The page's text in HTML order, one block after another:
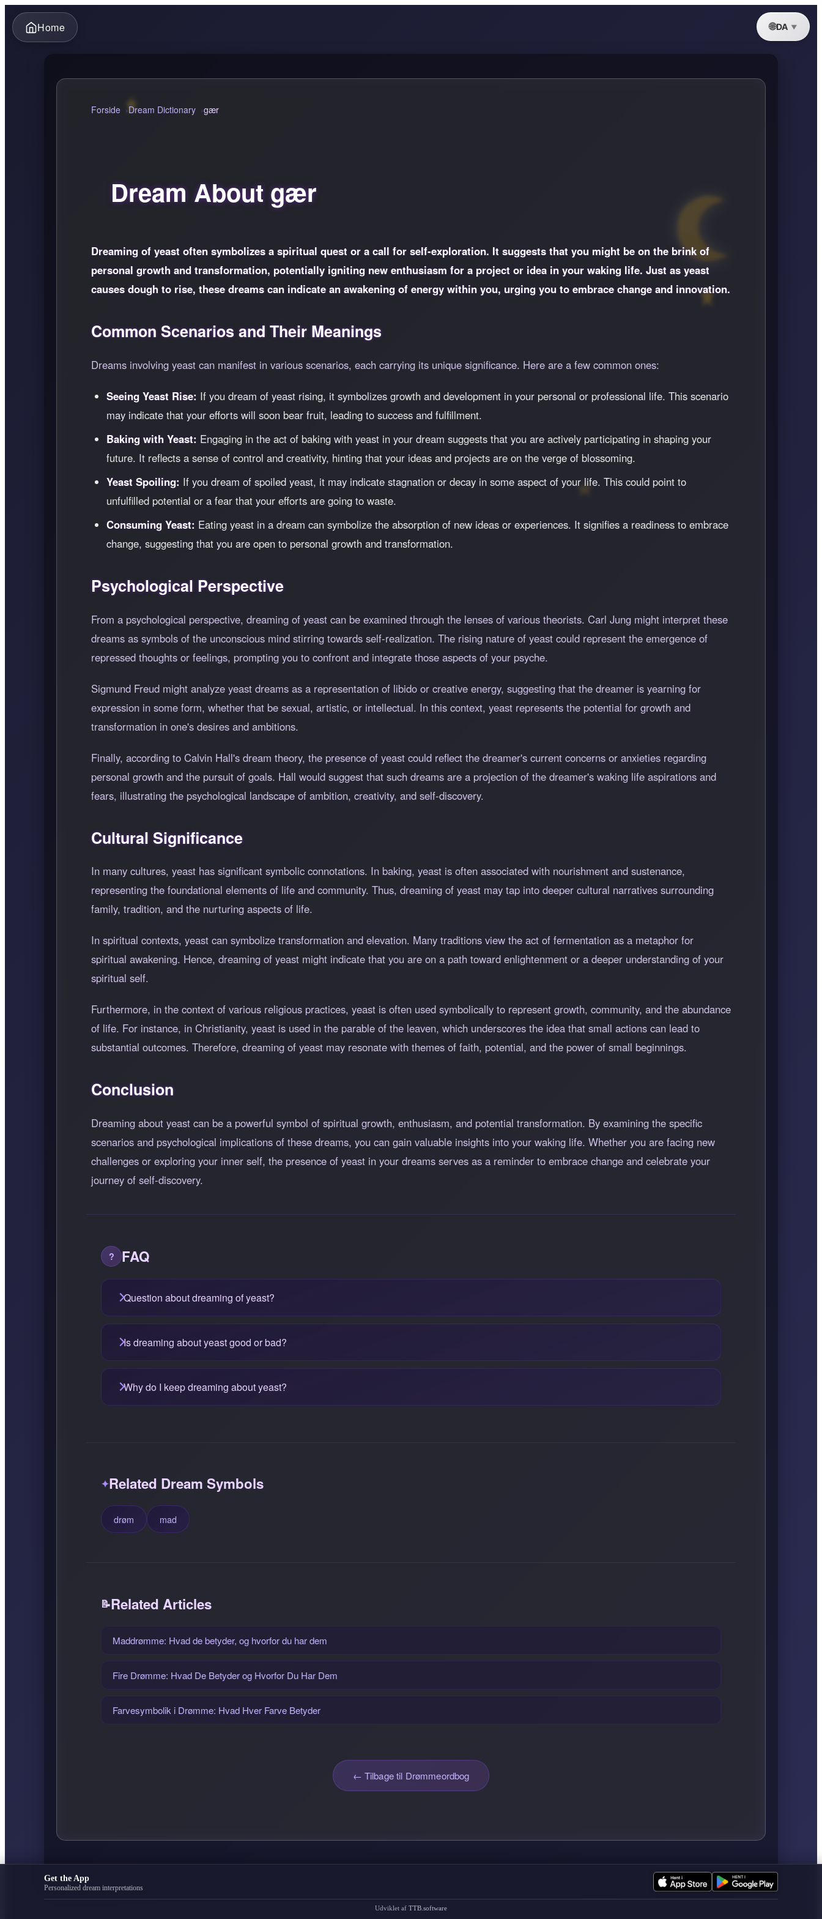
Home DA
Forside Dream Dictionary gær
Dream About gær
Dreaming of yeast often symbolizes a spiritual quest or a call for self-exploration. It suggests that you might be on the brink of
personal growth and transformation, potentially igniting new enthusiasm for a project or idea in your waking life. Just as yeast
causes dough to rise, these dreams can indicate an awakening of energy within you, urging you to embrace change and innovation.
Common Scenarios and Their Meanings
Dreams involving yeast can manifest in various scenarios, each carrying its unique significance. Here are a few common ones:
Seeing Yeast Rise: If you dream of yeast rising, it symbolizes growth and development in your personal or professional life. This scenario
may indicate that your efforts will soon bear fruit, leading to success and fulfillment.
Baking with Yeast: Engaging in the act of baking with yeast in your dream suggests that you are actively participating in shaping your
future. It reflects a sense of control and creativity, hinting that your ideas and projects are on the verge of blossoming.
Yeast Spoiling: If you dream of spoiled yeast, it may indicate stagnation or decay in some aspect of your life. This could point to
unfulfilled potential or a fear that your efforts are going to waste.
Consuming Yeast: Eating yeast in a dream can symbolize the absorption of new ideas or experiences. It signifies a readiness to embrace
change, suggesting that you are open to personal growth and transformation.
Psychological Perspective
From a psychological perspective, dreaming of yeast can be examined through the lenses of various theorists. Carl Jung might interpret these
dreams as symbols of the unconscious mind stirring towards self-realization. The rising nature of yeast could represent the emergence of
repressed thoughts or feelings, prompting you to confront and integrate those aspects of your psyche.
Sigmund Freud might analyze yeast dreams as a representation of libido or creative energy, suggesting that the dreamer is yearning for
expression in some form, whether that be sexual, artistic, or intellectual. In this context, yeast represents the potential for growth and
transformation in one's desires and ambitions.
Finally, according to Calvin Hall's dream theory, the presence of yeast could reflect the dreamer's current concerns or anxieties regarding
personal growth and the pursuit of goals. Hall would suggest that such dreams are a projection of the dreamer's waking life aspirations and
fears, illustrating the psychological landscape of ambition, creativity, and self-discovery.
Cultural Significance
In many cultures, yeast has significant symbolic connotations. In baking, yeast is often associated with nourishment and sustenance,
representing the foundational elements of life and community. Thus, dreaming of yeast may tap into deeper cultural narratives surrounding
family, tradition, and the nurturing aspects of life.
In spiritual contexts, yeast can symbolize transformation and elevation. Many traditions view the act of fermentation as a metaphor for
spiritual awakening. Hence, dreaming of yeast might indicate that you are on a path toward enlightenment or a deeper understanding of your
spiritual self.
Furthermore, in the context of various religious practices, yeast is often used symbolically to represent growth, community, and the abundance
of life. For instance, in Christianity, yeast is used in the parable of the leaven, which underscores the idea that small actions can lead to
substantial outcomes. Therefore, dreaming of yeast may resonate with themes of faith, potential, and the power of small beginnings.
Conclusion
Dreaming about yeast can be a powerful symbol of spiritual growth, enthusiasm, and potential transformation. By examining the specific
scenarios and psychological implications of these dreams, you can gain valuable insights into your waking life. Whether you are facing new
challenges or exploring your inner self, the presence of yeast in your dreams serves as a reminder to embrace change and celebrate your
journey of self-discovery.
FAQ
Question about dreaming of yeast?
Is dreaming about yeast good or bad?
Why do I keep dreaming about yeast?
Related Dream Symbols
drøm mad
Related Articles
Maddrømme: Hvad de betyder, og hvorfor du har dem
Fire Drømme: Hvad De Betyder og Hvorfor Du Har Dem
Farvesymbolik i Drømme: Hvad Hver Farve Betyder
← Tilbage til Drømmeordbog
Get the App
Personalized dream interpretations
Udviklet af TTB.software